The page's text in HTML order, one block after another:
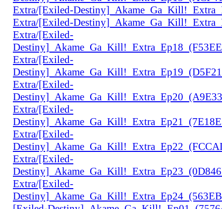
Extra/[Exiled-
Extra/[Exiled-
Extra/[Exiled-
Extra/[Exiled-
Extra/[Exiled-
Extra/[Exiled-
Extra/[Exiled-
Extra/[Exiled-
Extra/[Exiled-